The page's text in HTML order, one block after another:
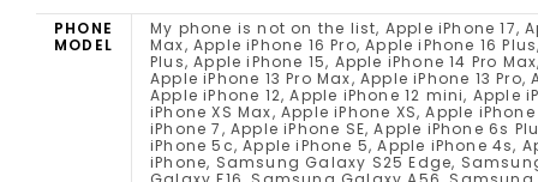
PHONE
MODEL
My phone is not on the list, Apple iPhone 17, Apple iPhone 17 Pro, Apple iPhone 17 Pro Max, Apple iPhone 16e, Apple iPhone 16 Pro Max, Apple iPhone 16 Pro, Apple iPhone 16 Plus, Apple iPhone 16, Apple iPhone 15 Pro Max, Apple iPhone 15 Pro, Apple iPhone 15 Plus, Apple iPhone 15, Apple iPhone 14 Pro Max, Apple iPhone 14 Pro, Apple iPhone 14 Plus, Apple iPhone 14, Apple iPhone SE (2022), Apple iPhone 13 Pro Max, Apple iPhone 13 Pro, Apple iPhone 13, Apple iPhone 13 mini, Apple iPhone 12 Pro Max, Apple iPhone 12 Pro, Apple iPhone 12, Apple iPhone 12 mini, Apple iPhone SE (2020), Apple iPhone 11 Pro Max, Apple iPhone 11 Pro, Apple iPhone 11, Apple iPhone XS Max, Apple iPhone XS, Apple iPhone XR, Apple iPhone X, Apple iPhone 8 Plus, Apple iPhone 8, Apple iPhone 7 Plus, Apple iPhone 7, Apple iPhone SE, Apple iPhone 6s Plus, Apple iPhone 6s, Apple iPhone 6 Plus, Apple iPhone 6, Apple iPhone 5s, Apple iPhone 5c, Apple iPhone 5, Apple iPhone 4s, Apple iPhone 4, Apple iPhone 4 CDMA, Apple iPhone 3GS, Apple iPhone 3G, Apple iPhone, Samsung Galaxy S25 Edge, Samsung Galaxy F56, Samsung Galaxy M56, Samsung Galaxy XCover 7 Pro, Samsung Galaxy F16, Samsung Galaxy A56, Samsung Galaxy A36, Samsung Galaxy A26, Samsung Galaxy M16, Samsung Galaxy M06, Samsung Galaxy A06 5G, Samsung Galaxy F06 5G, Samsung Galaxy S25 Ultra, Samsung Galaxy S25+, Samsung Galaxy S25, Samsung Galaxy Z Fold Special, Samsung Galaxy A16, Samsung Galaxy A16 5G, Samsung Galaxy S24 FE, Samsung Galaxy M55s, Samsung Galaxy F05, Samsung Galaxy M05, Samsung Galaxy A06, Samsung Galaxy F14 4G, Samsung Galaxy Z Fold6, Samsung Galaxy Z Flip6, Samsung Galaxy M35, Samsung Galaxy F55, Samsung Galaxy C55, Samsung Galaxy M55, Samsung Galaxy A55, Samsung Galaxy A35, Samsung Galaxy M15, Samsung Galaxy M14 4G, Samsung Galaxy F15, Samsung Galaxy S24 Ultra, Samsung Galaxy S24+, Samsung Galaxy 24, Samsung Galaxy XCover 7, Samsung Galaxy A25, Samsung Galaxy A15 5G, Samsung Galaxy A15, Samsung Galaxy 23 FE, Samsung Galaxy A05s, Samsung Galaxy A05, Samsung Galaxy F34, Samsung Galaxy Z Folds5, Samsung Galaxy Z Flip5, Samsung Galaxy M34 5G, Samsung Galaxy F54, Samsung Galaxy A24 4G, Samsung Galaxy F14, Samsung Galaxy M54, Samsung Galaxy A54, Samsung Galaxy A34, Samsung Galaxy M14, Samsung Galaxy S23 Ultra, Samsung Galaxy 23S Ultra, Samsung Galaxy S23+, Samsung Galaxy S23, Samsung Galaxy A14, Samsung Galaxy A14 5G, Samsung Galaxy F04, Samsung Galaxy M04, Samsung Galaxy A04e, Samsung Galaxy A04s, Samsung Galaxy A04, Samsung Galaxy Z Fold4, Samsung Galaxy Z Flip4, Samsung Galaxy A23 5G, Samsung Galaxy M13 5G, Samsung Galaxy A13 (SM-A137), Samsung Galaxy XCover6 Pro, Samsung Galaxy F13, Samsung Galaxy M13, Samsung Galaxy M53, Motorola Moto G86 Power, Motorola Moto G86, Motorola Moto G56, Motorola Edge (2025), Motorola Edge 60 Pro, Motorola Edge 60, Motorola Razr 60 Ultra, Motorola Razr Ultra 2025, Motorola Razr 60, Motorola Razr 2025, Motorola Razr+ 2025, Motorola Edge 60 Stylus, Motorola Moto G Stylus 5G (2025), Motorola Edge 60s, Motorola Edge 60 Fusion, Motorola Moto G Power (2025), Motorola Moto G (2025), Motorola Moto G15, Motorola Moto G15 Power, Motorola Moto G05, Motorola Moto E15, Motorola ThinkPhone 25, Motorola Moto G75, Motorola Moto S50, Motorola Edge 50 Neo, Motorola Moto G55, Motorola Moto G35, Motorola Moto G45, Motorola Edge 50, Motorola Razr+ 2024, Motorola Razr 50 Ultra, Motorola Razr 2024, Motorola Razr 50, Motorola Moto G85, Motorola S50 Neo, Motorola Moto